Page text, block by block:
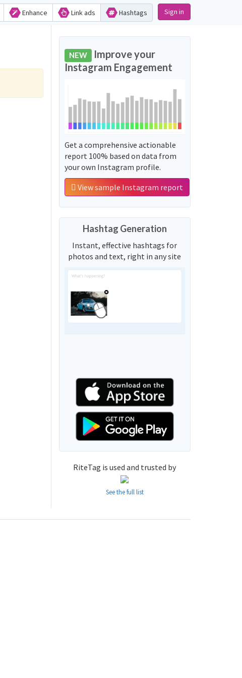
Enhance Link ads Hashtags Sign in
NEW Improve your
Instagram Engagement
Get a comprehensive actionable
report 100% based on data from
your own Instagram profile.
View sample Instagram report
Hashtag Generation
Instant, effective hashtags for
photos and text, right in any site
RiteTag is used and trusted by
See the full list